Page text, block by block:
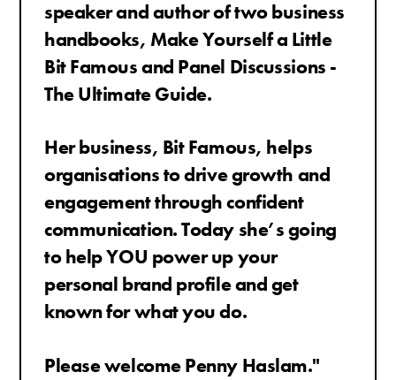
speaker and author of two business
handbooks, Make Yourself a Little
Bit Famous and Panel Discussions -
The Ultimate Guide.
Her business, Bit Famous, helps
organisations to drive growth and
engagement through confident
communication.Today she’s going
to help YOU power up your
personal brand profile and get
known for what you do.
Please welcome Penny Haslam."